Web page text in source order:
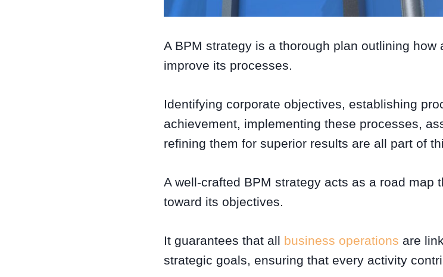
A BPM strategy is a thorough plan outlining
improve its processes.
Identifying corporate objectives, establishing
achievement, implementing these processes,
refining them for superior results are all part of
A well-crafted BPM strategy acts as a road map
toward its objectives.
It guarantees that all business operations are
strategic goals, ensuring that every activity